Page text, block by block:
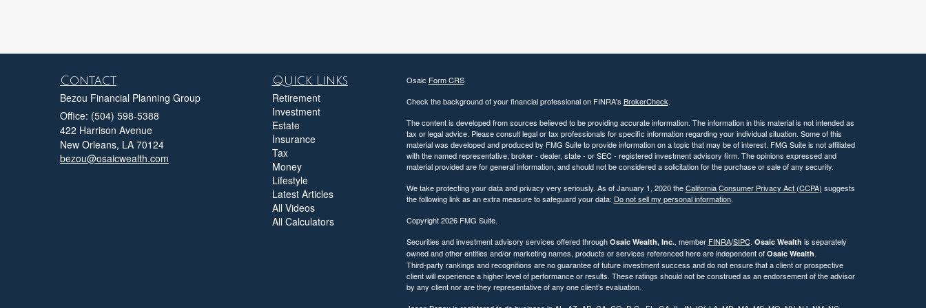
Contact
Bezou Financial Planning Group
Office: (504) 598-5388
422 Harrison Avenue
New Orleans, LA 70124
bezou@osaicwealth.com
Quick Links
Retirement
Investment
Estate
Insurance
Tax
Money
Lifestyle
Latest Articles
All Videos
All Calculators
Osaic Form CRS
Check the background of your financial professional on FINRA's BrokerCheck.
The content is developed from sources believed to be providing accurate information. The information in this material is not intended as
tax or legal advice. Please consult legal or tax professionals for specific information regarding your individual situation. Some of this
material was developed and produced by FMG Suite to provide information on a topic that may be of interest. FMG Suite is not affiliated
with the named representative, broker - dealer, state - or SEC - registered investment advisory firm. The opinions expressed and
material provided are for general information, and should not be considered a solicitation for the purchase or sale of any security.
We take protecting your data and privacy very seriously. As of January 1, 2020 theCalifornia Consumer Privacy Act (CCPA) suggests
the following link as an extra measure to safeguard your data: Do not sell my personal information.
Copyright 2026 FMG Suite.
Securities and investment advisory services offered through Osaic Wealth, Inc., member FINRA/SIPC. Osaic Wealth is separately
owned and other entities and/or marketing names, products or services referenced here are independent of Osaic Wealth.
Third-party rankings and recognitions are no guarantee of future investment success and do not ensure that a client or prospective
client will experience a higher level of performance or results. These ratings should not be construed as an endorsement of the advisor
by any client nor are they representative of any one client’s evaluation.